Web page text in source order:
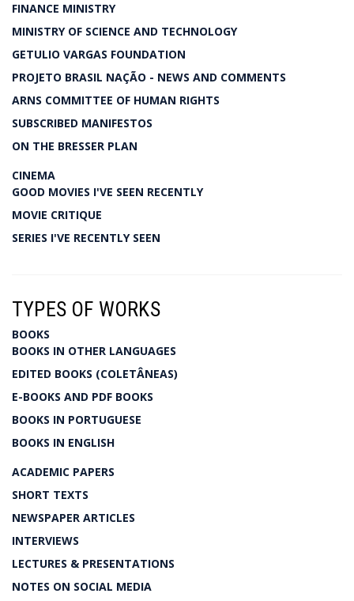
FINANCE MINISTRY
MINISTRY OF SCIENCE AND TECHNOLOGY
GETULIO VARGAS FOUNDATION
PROJETO BRASIL NAÇÃO - NEWS AND COMMENTS
ARNS COMMITTEE OF HUMAN RIGHTS
SUBSCRIBED MANIFESTOS
ON THE BRESSER PLAN
CINEMA
GOOD MOVIES I'VE SEEN RECENTLY
MOVIE CRITIQUE
SERIES I'VE RECENTLY SEEN
TYPES OF WORKS
BOOKS
BOOKS IN OTHER LANGUAGES
EDITED BOOKS (COLETÂNEAS)
E-BOOKS AND PDF BOOKS
BOOKS IN PORTUGUESE
BOOKS IN ENGLISH
ACADEMIC PAPERS
SHORT TEXTS
NEWSPAPER ARTICLES
INTERVIEWS
LECTURES & PRESENTATIONS
NOTES ON SOCIAL MEDIA